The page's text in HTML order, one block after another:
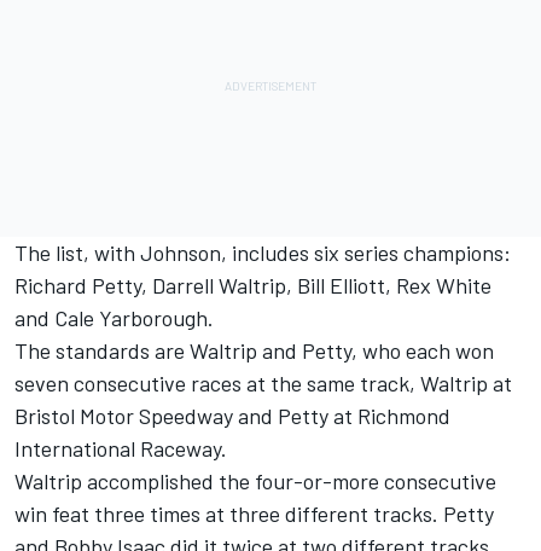
The list, with Johnson, includes six series champions:
Richard Petty, Darrell Waltrip, Bill Elliott, Rex White
and Cale Yarborough.
The standards are Waltrip and Petty, who each won
seven consecutive races at the same track, Waltrip at
Bristol Motor Speedway and Petty at Richmond
International Raceway.
Waltrip accomplished the four-or-more consecutive
win feat three times at three different tracks. Petty